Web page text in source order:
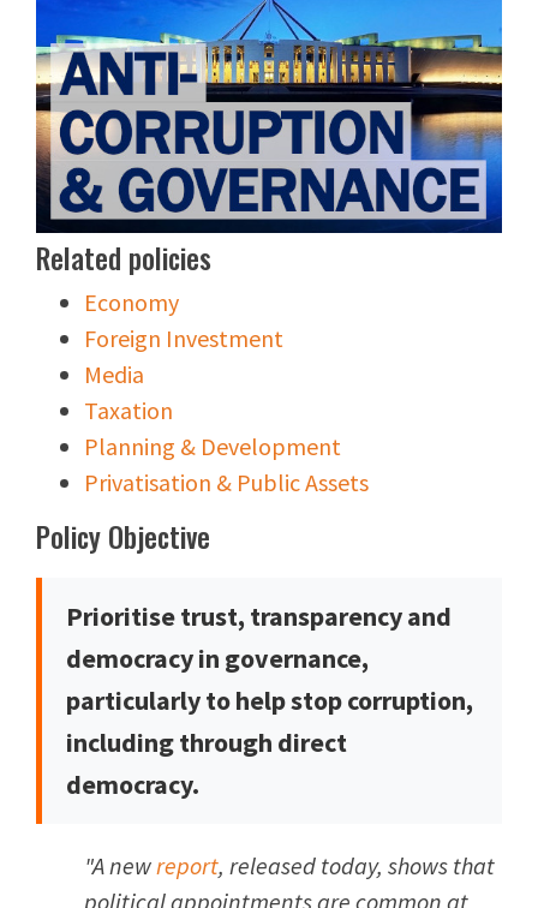
Related policies
Economy
Foreign Investment
Media
Taxation
Planning & Development
Privatisation & Public Assets
Policy Objective
Prioritise trust, transparency and
democracy in governance,
particularly to help stop corruption,
including through direct
democracy.
"A new report, released today, shows that
political appointments are common at